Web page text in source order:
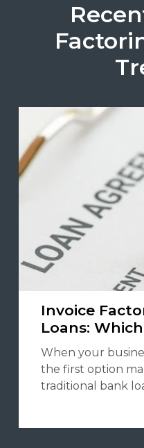
Invoice
Loans:
When your
the first option
traditional bank